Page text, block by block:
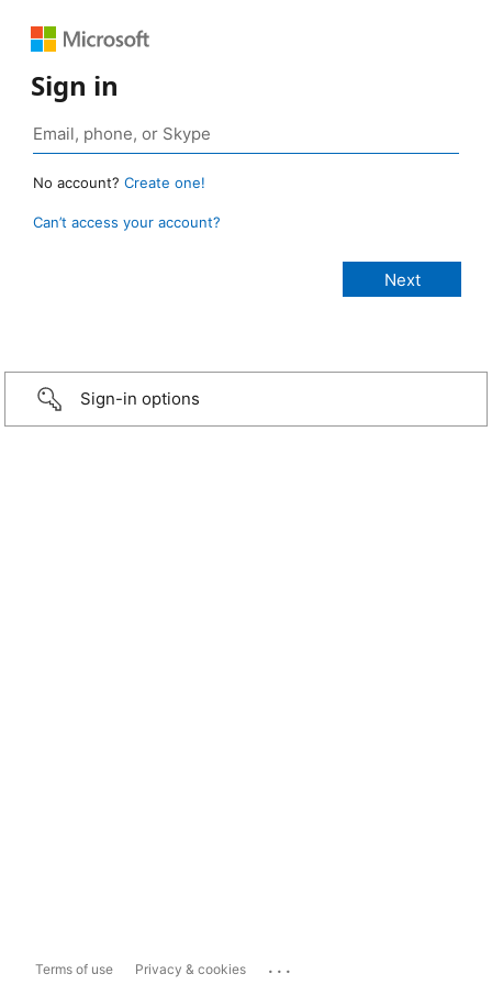
Sign in
No account? Create one!
Can’t access your account?
Sign-in options
Terms of use Privacy & cookies ...